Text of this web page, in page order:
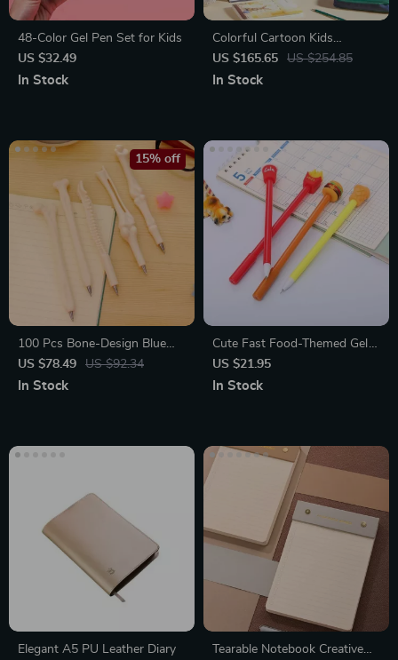
48-Color Gel Pen Set for Kids
US $32.49
In Stock
Colorful Cartoon Kids
Backpack for School
US $165.65 US $254.85
In Stock
100 Pcs Bone-Design Blue
Ballpoint Pens
US $78.49 US $92.34
15% off
In Stock
Cute Fast Food-Themed Gel
Pen Set
US $21.95
In Stock
Elegant A5 PU Leather Diary
Tearable Notebook Creative